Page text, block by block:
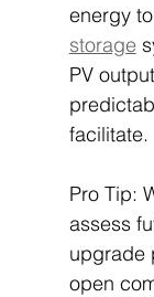
energy
storage
PV
facilitate.
Pro Tip:
assess
upgrade
open